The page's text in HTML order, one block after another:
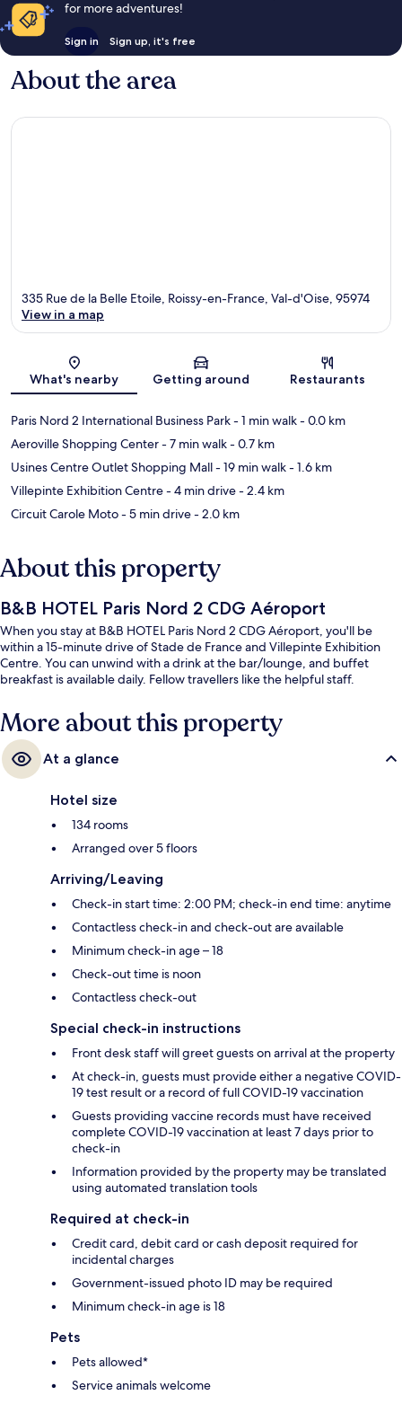
for more adventures!
Sign in Sign up, it's free
About the area
Map
335 Rue de la Belle Etoile, Roissy-en-France, Val-d'Oise, 95974
View in a map
What's nearby Getting around Restaurants
Paris Nord 2 International Business Park- 1 min walk- 0.0 km
Aeroville Shopping Center- 7 min walk- 0.7 km
Usines Centre Outlet Shopping Mall- 19 min walk- 1.6 km
Villepinte Exhibition Centre- 4 min drive- 2.4 km
Circuit Carole Moto- 5 min drive- 2.0 km
About this property
B&B HOTEL Paris Nord 2 CDG Aéroport
When you stay at B&B HOTEL Paris Nord 2 CDG Aéroport, you'll be
within a 15-minute drive of Stade de France and Villepinte Exhibition
Centre. You can unwind with a drink at the bar/lounge, and buffet
breakfast is available daily. Fellow travellers like the helpful staff.
More about this property
At a glance
Hotel size
134 rooms
Arranged over 5 floors
Arriving/Leaving
Check-in start time: 2:00 PM; check-in end time: anytime
Contactless check-in and check-out are available
Minimum check-in age – 18
Check-out time is noon
Contactless check-out
Special check-in instructions
Front desk staff will greet guests on arrival at the property
At check-in, guests must provide either a negative COVID-
19 test result or a record of full COVID-19 vaccination
Guests providing vaccine records must have received
complete COVID-19 vaccination at least 7 days prior to
check-in
Information provided by the property may be translated
using automated translation tools
Required at check-in
Credit card, debit card or cash deposit required for
incidental charges
Government-issued photo ID may be required
Minimum check-in age is 18
Pets
Pets allowed*
Service animals welcome